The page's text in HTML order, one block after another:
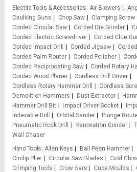
Electric Tools & Accessories Air Blowers
Caulking Guns
Chop Saw Clamping Screw
Corded Circular Saw
Corded Die Grinder
Corded Electric Screwdriver
Corded Glue
Corded Impact Drill
Corded Jigsaw
Corded Palm Router
Corded Polisher
Corded Reciprocating Saw
Corded Rotary
Corded Wood Planer
Cordless Drill Driver
Cordless Rotary Hammer Drill
Cordless
Demolition Hammers
Dust Extractor
Hammer Drill Bit
Impact Driver Socket
Indexable Drill
Orbital Sander
Plunge
Pneumatic Rock Drill
Renovation Grinder
Wall Chaser
Hand Tools
Allen Keys Ball Peen Hammer
Circlip Plier
Circular Saw Blades Cold
Crimping Tools
Crow Bars Cube Moulds